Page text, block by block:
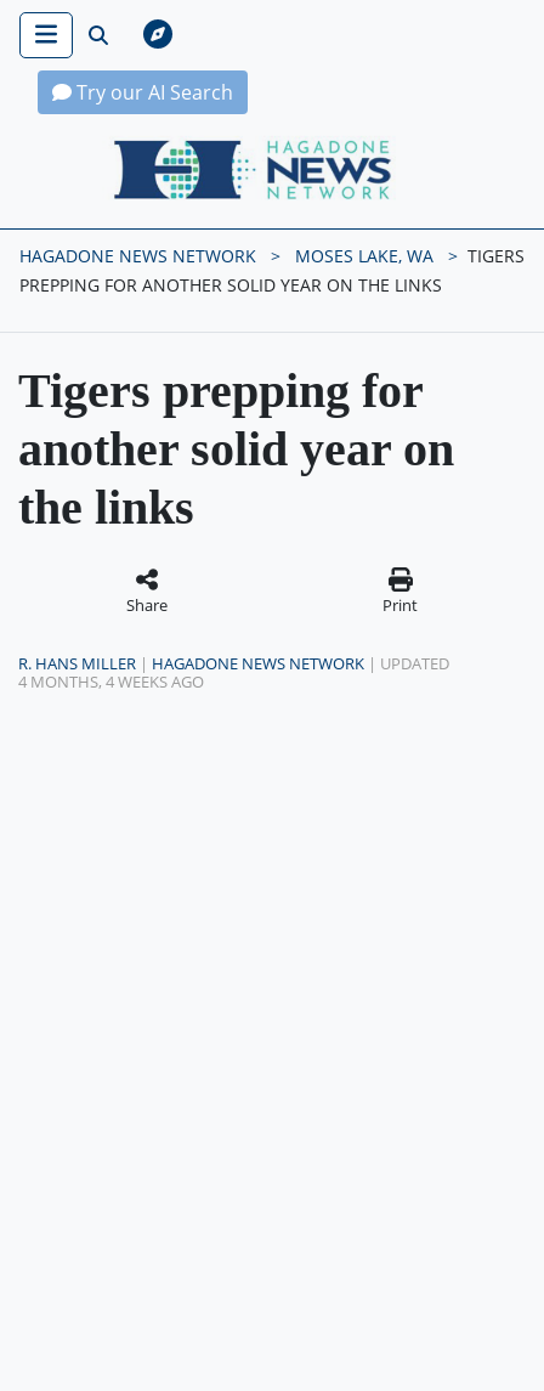
Try our AI Search
Hagadone News Network Home
HAGADONE NEWS NETWORK MOSES LAKE, WA
TIGERS
PREPPING FOR ANOTHER SOLID YEAR ON THE LINKS
Tigers prepping for
another solid year on
the links
Share Print
R. HANS MILLER | HAGADONE NEWS NETWORK | UPDATED
4 MONTHS, 4 WEEKS AGO